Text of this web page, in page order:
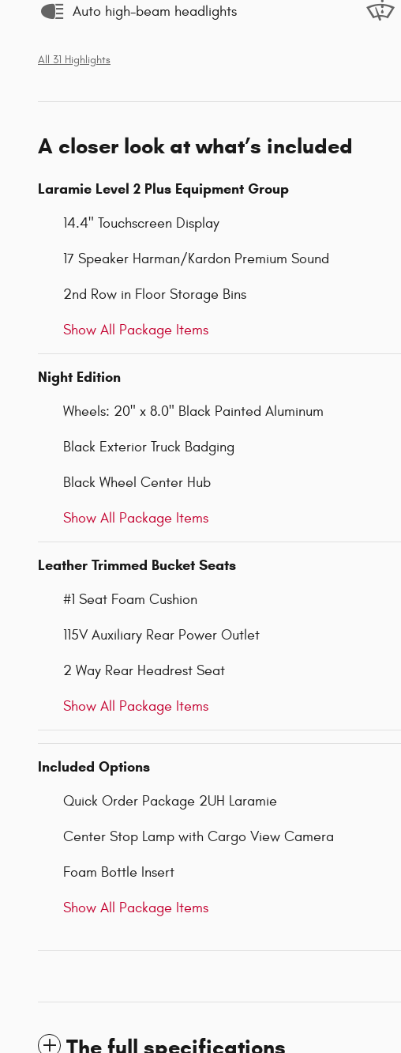
Auto high-beam headlights
All 31 Highlights
A closer look at what’s included
Laramie Level 2 Plus Equipment Group
14.4" Touchscreen Display
17 Speaker Harman/Kardon Premium Sound
2nd Row in Floor Storage Bins
Show All Package Items
Night Edition
Wheels: 20" x 8.0" Black Painted Aluminum
Black Exterior Truck Badging
Black Wheel Center Hub
Show All Package Items
Leather Trimmed Bucket Seats
#1 Seat Foam Cushion
115V Auxiliary Rear Power Outlet
2 Way Rear Headrest Seat
Show All Package Items
Included Options
Quick Order Package 2UH Laramie
Center Stop Lamp with Cargo View Camera
Foam Bottle Insert
Show All Package Items